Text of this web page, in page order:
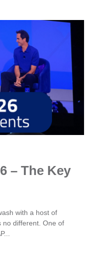
– The Key
with a host of
no different. One of